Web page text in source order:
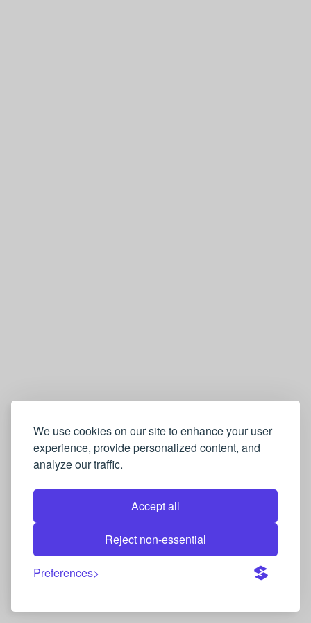
We use cookies on our site to enhance your user
experience, provide personalized content, and
analyze our traffic.
Accept all
Reject non-essential
Preferences